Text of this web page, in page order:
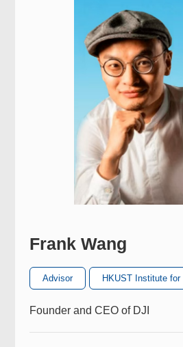
Frank Wang
Advisor HKUST Institute
Founder and CEO of DJI